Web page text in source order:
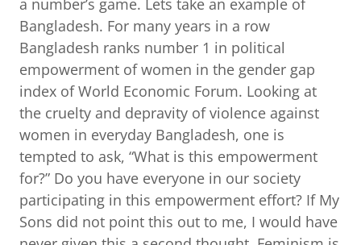
a number’s game. Lets take an example of
Bangladesh. For many years in a row
Bangladesh ranks number 1 in political
empowerment of women in the gender gap
index of World Economic Forum. Looking at
the cruelty and depravity of violence against
women in everyday Bangladesh, one is
tempted to ask, “What is this empowerment
for?” Do you have everyone in our society
participating in this empowerment effort? If My
Sons did not point this out to me, I would have